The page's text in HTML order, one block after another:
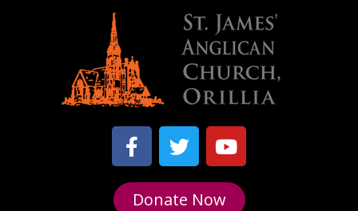
Donate Now